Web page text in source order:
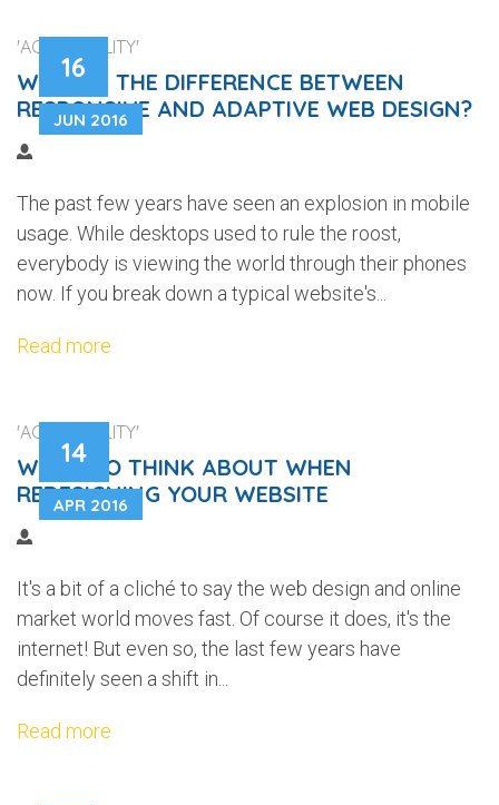
16
JUN 2016
'ACCESSIBILITY'
WHAT IS THE DIFFERENCE BETWEEN
RESPONSIVE AND ADAPTIVE WEB DESIGN?
The past few years have seen an explosion in mobile
usage. While desktops used to rule the roost,
everybody is viewing the world through their phones
now. If you break down a typical website's...
Read more
14
APR 2016
'ACCESSIBILITY'
WHAT TO THINK ABOUT WHEN
REDESIGNING YOUR WEBSITE
It's a bit of a cliché to say the web design and online
market world moves fast. Of course it does, it's the
internet! But even so, the last few years have
definitely seen a shift in...
Read more